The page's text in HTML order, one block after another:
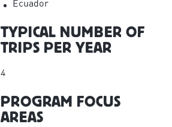
Ecuador
TYPICAL NUMBER OF
TRIPS PER YEAR
4
PROGRAM FOCUS
AREAS